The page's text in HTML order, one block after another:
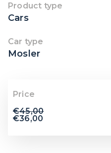
Product type
Cars
Car type
Mosler
Price
€45,00
€36,00